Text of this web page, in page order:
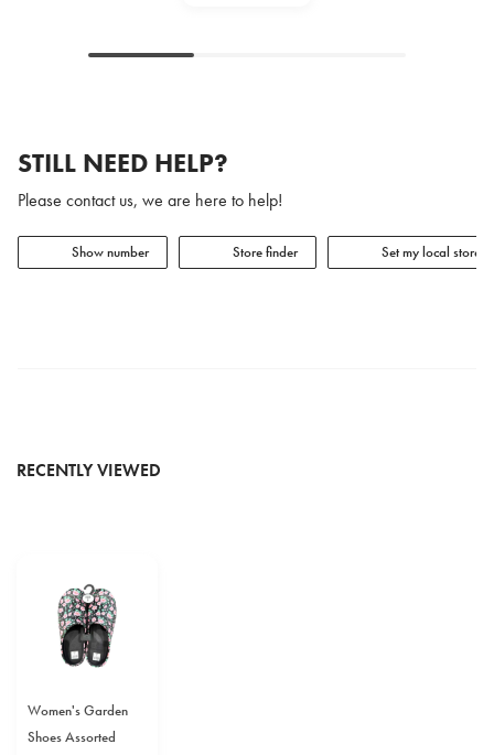
STILL NEED HELP?
Please contact us, we are here to help!
Show number Store finder Set my local store
RECENTLY VIEWED
Women's Garden
Shoes Assorted